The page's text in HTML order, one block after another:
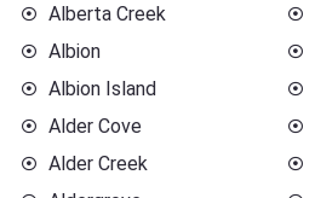
Alberta Creek
Albion
Albion Island
Alder Cove
Alder Creek